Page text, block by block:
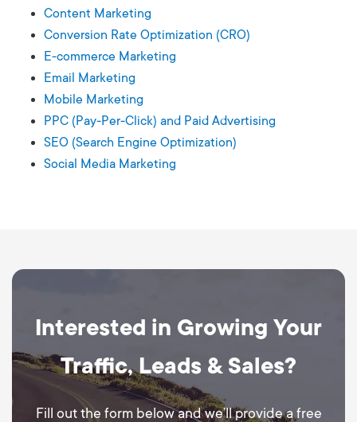
Content Marketing
Conversion Rate Optimization (CRO)
E-commerce Marketing
Email Marketing
Mobile Marketing
PPC (Pay-Per-Click) and Paid Advertising
SEO (Search Engine Optimization)
Social Media Marketing
Interested in Growing Your
Traffic, Leads & Sales?
Fill out the form below and we’ll provide a free